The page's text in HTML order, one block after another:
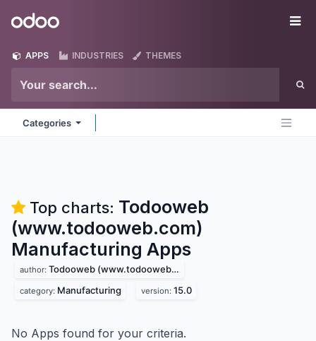
Odoo
APPS INDUSTRIES THEMES
Categories
Top charts: Todooweb
(www.todooweb.com)
Manufacturing Apps
author: Todooweb (www.todooweb.com)
category: Manufacturing version: 15.0
No Apps found for your criteria.